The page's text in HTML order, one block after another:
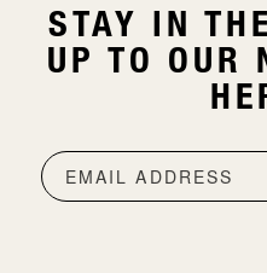
STAY IN
UP TO OUR
EMAIL ADDRESS